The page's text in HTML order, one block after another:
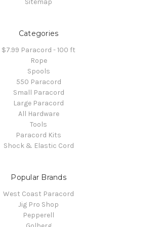
Sitemap
Categories
$7.99 Paracord - 100 ft
Rope
Spools
550 Paracord
Small Paracord
Large Paracord
All Hardware
Tools
Paracord Kits
Shock & Elastic Cord
Popular Brands
West Coast Paracord
Jig Pro Shop
Pepperell